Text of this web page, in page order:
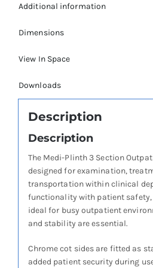
Additional information
Dimensions
View In Space
Downloads
Description
Description
The Medi-Plinth 3 Section
designed for examination,
transportation within clinical
functionality with patient
ideal for busy outpatient
and stability are essential.
Chrome cot sides are fitted as
added patient security during